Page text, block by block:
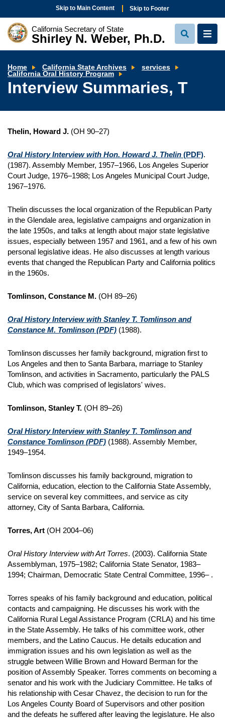
Skip to Main Content Skip to Footer
California Secretary of State
Shirley N. Weber, Ph.D.
View
Search
View
Home California State Archives
services
California Oral History Program
Summaries,
T
Interview Summaries, T
Thelin, Howard J. (OH 90–27)
Oral History Interview with Hon. Howard J. Thelin (PDF).
(1987). Assembly Member, 1957–1966, Los Angeles Superior
Court Judge, 1976–1988; Los Angeles Municipal Court Judge,
1967–1976.
Thelin discusses the local organization of the Republican Party
in the Glendale area, legislative campaigns and organization in
the late 1950s, and talks at length about major state legislative
issues, especially between 1957 and 1961, and a few of his own
personal legislative ideas. He also discusses at length various
events that changed the Republican Party and California politics
in the 1960s.
Tomlinson, Constance M. (OH 89–26)
Oral History Interview with Stanley T. Tomlinson and
Constance M. Tomlinson (PDF) (1988).
Tomlinson discusses her family background, migration first to
Los Angeles and then to Santa Barbara, marriage to Stanley
Tomlinson, and activities in Sacramento, particularly the PALS
Club, which was comprised of legislators' wives.
Tomlinson, Stanley T. (OH 89–26)
Oral History Interview with Stanley T. Tomlinson and
Constance Tomlinson (PDF) (1988). Assembly Member,
1949–1954.
Tomlinson discusses his family background, migration to
California, education, election to the California State Assembly,
service on several key committees, and service as city
attorney, City of Santa Barbara, California.
Torres, Art (OH 2004–06)
Oral History Interview with Art Torres. (2003). California State
Assemblyman, 1975–1982; California State Senator, 1983–
1994; Chairman, Democratic State Central Committee, 1996– .
Torres speaks of his family background and education, political
contacts and campaigning. He discusses his work with the
California Rural Legal Assistance Program (CRLA) and his time
in the State Assembly. He talks of his committee work, other
members, and the Latino Caucus. He details education and
immigration issues and his own legislation as well as the
struggle between Willie Brown and Howard Berman for the
position of Assembly Speaker. Torres comments on becoming a
senator and his work with the Judiciary Committee. He talks of
his relationship with Cesar Chavez, the decision to run for the
Los Angeles County Board of Supervisors and other position
and the defeats he suffered after leaving the legislature. He also